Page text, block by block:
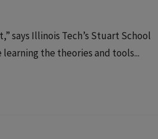
says Illinois Tech’s Stuart School
learning the theories and tools...